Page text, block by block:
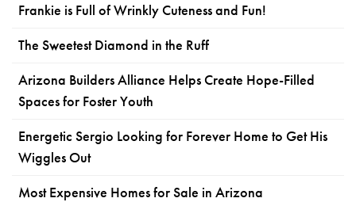
Frankie is Full of Wrinkly Cuteness and Fun!
The Sweetest Diamond in the Ruff
Arizona Builders Alliance Helps Create Hope-Filled
Spaces for Foster Youth
Energetic Sergio Looking for Forever Home to Get His
Wiggles Out
Most Expensive Homes for Sale in Arizona